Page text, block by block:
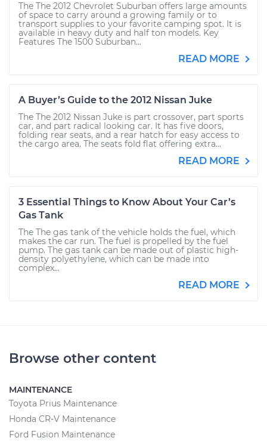
The The 2012 Chevrolet Suburban offers large amounts
of space to carry around a growing family or to
transport supplies to your favorite camping spot. It is
available in heavy duty and half ton models. Key
Features The 1500 Suburban...
READ MORE
A Buyer’s Guide to the 2012 Nissan Juke
The The 2012 Nissan Juke is part crossover, part sports
car, and part radical looking car. It has five doors,
folding rear seats, and a rear hatch for easy access to
the cargo area. The seats fold flat offering extra...
READ MORE
3 Essential Things to Know About Your Car’s
Gas Tank
The The gas tank of the vehicle holds the fuel, which
makes the car run. The fuel is propelled by the fuel
pump. The gas tank can be made out of plastic high-
density polyethylene, which can be made into
complex...
READ MORE
Browse other content
MAINTENANCE
Toyota Prius Maintenance
Honda CR-V Maintenance
Ford Fusion Maintenance